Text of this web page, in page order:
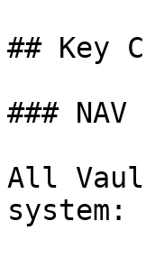
## Key
###
All
system: